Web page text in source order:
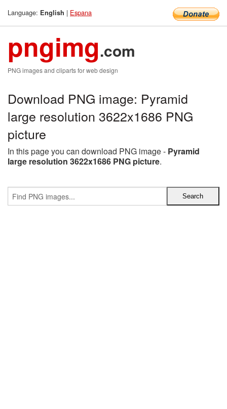
Language: English | Espana
pngimg.com
PNG images and cliparts for web design
Download PNG image: Pyramid
large resolution 3622x1686 PNG
picture
In this page you can download PNG image - Pyramid
large resolution 3622x1686 PNG picture.